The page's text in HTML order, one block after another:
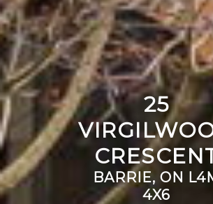
25
BARRIE, ON
4X6